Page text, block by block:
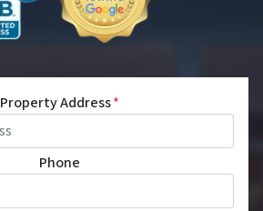
Property Address*
Phone